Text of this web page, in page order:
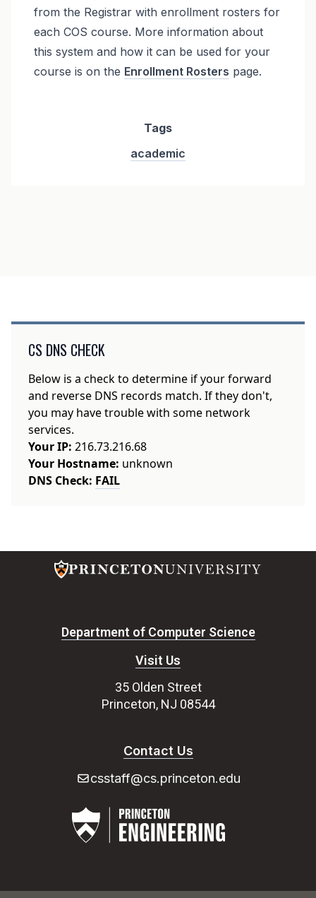
from the Registrar with enrollment rosters for
each COS course. More information about
this system and how it can be used for your
course is on the Enrollment Rosters page.
Tags
academic
CS DNS CHECK
Below is a check to determine if your forward
and reverse DNS records match. If they don't,
you may have trouble with some network
services.
Your IP: 216.73.216.68
Your Hostname: unknown
DNS Check: FAIL
Department of Computer Science
Visit Us
35 Olden Street
Princeton, NJ 08544
Contact Us
csstaff@cs.princeton.edu